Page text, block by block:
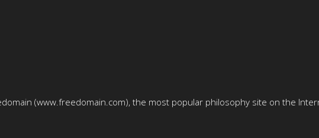
(www.freedomain.com), the most popular philosophy site on the